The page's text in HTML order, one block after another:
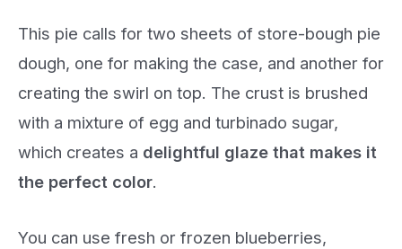
This pie calls for two sheets of store-bough pie
dough, one for making the case, and another for
creating the swirl on top. The crust is brushed
with a mixture of egg and turbinado sugar,
which creates a delightful glaze that makes it
the perfect color.
You can use fresh or frozen blueberries,